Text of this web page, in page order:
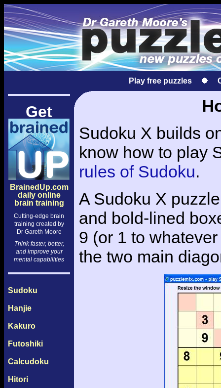
Play free puzzles
Get
BrainedUp.com
daily online
brain training
Cutting-edge brain
training created by
Dr Gareth Moore
Think faster, better,
and improve your
mental capabilities
Sudoku
Hanjie
Kakuro
Futoshiki
Calcudoku
Hitori
Sudoku X builds
know how to play
rules of Sudoku.
A Sudoku X
and bold-lined
9 (or 1 to
the two main